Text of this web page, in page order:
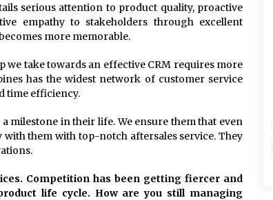
serious attention to product quality, proactive
empathy to stakeholders through excellent
more memorable.
we take towards an effective CRM requires more
has the widest network of customer service
time efficiency.
milestone in their life. We ensure them that even
them with top-notch aftersales service. They
Competition has been getting fiercer and
life cycle. How are you still managing